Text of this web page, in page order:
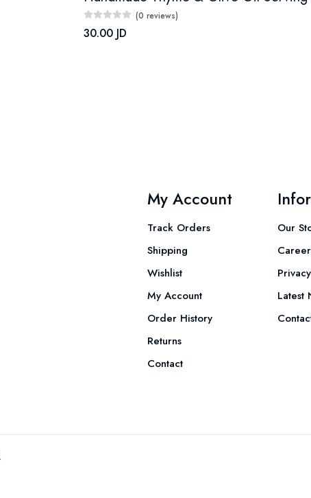
(0 reviews)
30.00 JD
My Account
Track Orders
Shipping
Wishlist
My Account
Order History
Returns
Contact
Our
Latest